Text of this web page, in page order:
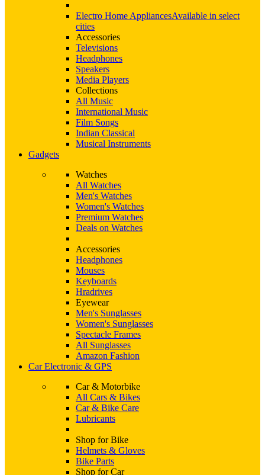
Electro Home AppliancesAvailable in select
cities
Accessories
Televisions
Headphones
Speakers
Media Players
Collections
All Music
International Music
Film Songs
Indian Classical
Musical Instruments
Gadgets
Watches
All Watches
Men's Watches
Women's Watches
Premium Watches
Deals on Watches
Accessories
Headphones
Mouses
Keyboards
Hradrives
Eyewear
Men's Sunglasses
Women's Sunglasses
Spectacle Frames
All Sunglasses
Amazon Fashion
Car Electronic & GPS
Car & Motorbike
All Cars & Bikes
Car & Bike Care
Lubricants
Shop for Bike
Helmets & Gloves
Bike Parts
Shop for Car